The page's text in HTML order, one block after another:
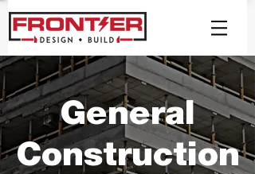
General
Construction